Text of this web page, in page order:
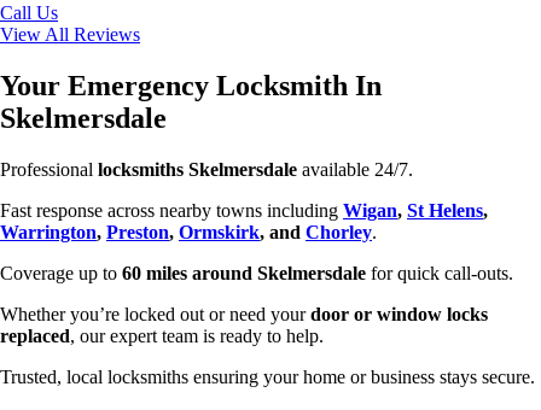
Call Us
View All Reviews
Your Emergency Locksmith In
Skelmersdale
Professional locksmiths Skelmersdale available 24/7.
Fast response across nearby towns including Wigan, St Helens,
Warrington, Preston, Ormskirk, and Chorley.
Coverage up to 60 miles around Skelmersdale for quick call-outs.
Whether you’re locked out or need yourdoor or window locks
replaced, our expert team is ready to help.
Trusted, local locksmiths ensuring your home or business stays secure.